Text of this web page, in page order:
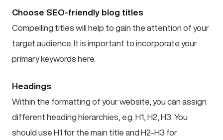
Choose SEO-friendly blog titles
Compelling titles will help to gain the attention of your
target audience. It is important to incorporate your
primary keywords here.
Headings
Within the formatting of your website, you can assign
different heading hierarchies, e.g. H1, H2, H3. You
should use H1 for the main title and H2-H3 for